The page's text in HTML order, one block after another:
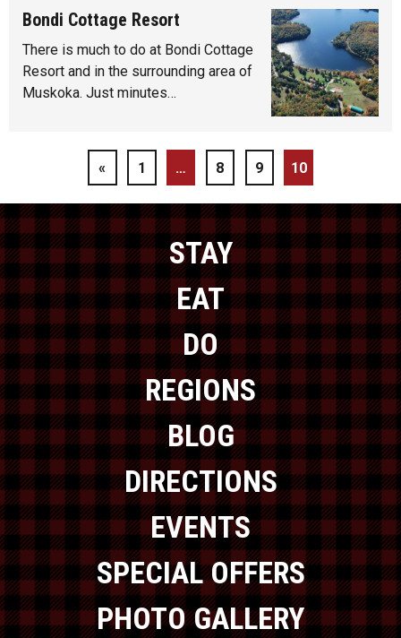
Bondi Cottage Resort
There is much to do at Bondi Cottage
Resort and in the surrounding area of
Muskoka. Just minutes…
« 1 … 8 9 10
STAY
EAT
DO
REGIONS
BLOG
DIRECTIONS
EVENTS
SPECIAL OFFERS
PHOTO GALLERY